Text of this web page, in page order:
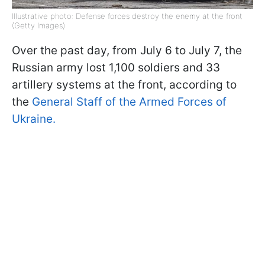
Illustrative photo: Defense forces destroy the enemy at the front
(Getty Images)
Over the past day, from July 6 to July 7, the
Russian army lost 1,100 soldiers and 33
artillery systems at the front, according to
the General Staff of the Armed Forces of
Ukraine.